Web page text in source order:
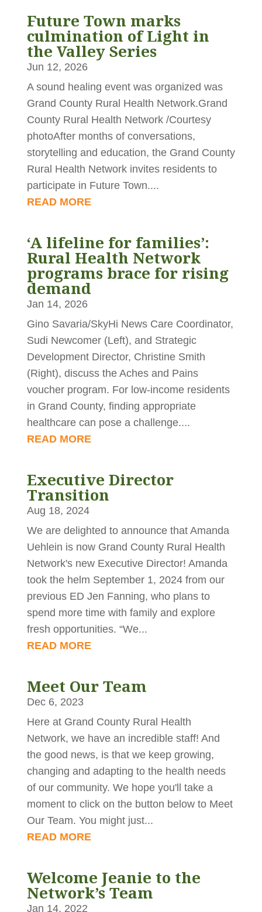
Future Town marks
culmination of Light in
the Valley Series
Jun 12, 2026
A sound healing event was organized was
Grand County Rural Health Network.Grand
County Rural Health Network /Courtesy
photoAfter months of conversations,
storytelling and education, the Grand County
Rural Health Network invites residents to
participate in Future Town....
READ MORE
‘A lifeline for families’:
Rural Health Network
programs brace for rising
demand
Jan 14, 2026
Gino Savaria/SkyHi News Care Coordinator,
Sudi Newcomer (Left), and Strategic
Development Director, Christine Smith
(Right), discuss the Aches and Pains
voucher program. For low‑income residents
in Grand County, finding appropriate
healthcare can pose a challenge....
READ MORE
Executive Director
Transition
Aug 18, 2024
We are delighted to announce that Amanda
Uehlein is now Grand County Rural Health
Network's new Executive Director! Amanda
took the helm September 1, 2024 from our
previous ED Jen Fanning, who plans to
spend more time with family and explore
fresh opportunities. “We...
READ MORE
Meet Our Team
Dec 6, 2023
Here at Grand County Rural Health
Network, we have an incredible staff! And
the good news, is that we keep growing,
changing and adapting to the health needs
of our community. We hope you'll take a
moment to click on the button below to Meet
Our Team. You might just...
READ MORE
Welcome Jeanie to the
Network’s Team
Jan 14, 2022